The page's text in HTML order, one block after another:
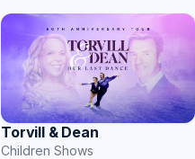
Torvill & Dean
Children Shows